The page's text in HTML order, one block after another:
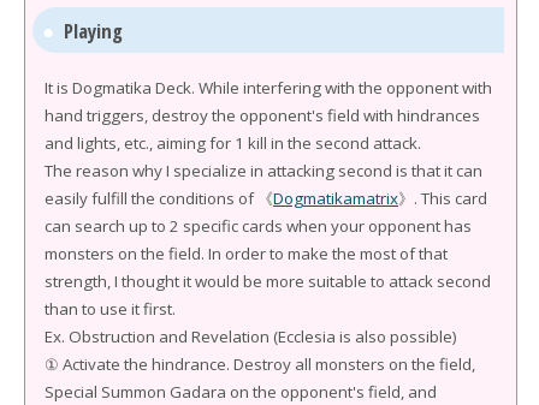
Playing
It is Dogmatika Deck. While interfering with the opponent with
hand triggers, destroy the opponent's field with hindrances
and lights, etc., aiming for 1 kill in the second attack.
The reason why I specialize in attacking second is that it can
easily fulfill the conditions of 《Dogmatikamatrix》. This card
can search up to 2 specific cards when your opponent has
monsters on the field. In order to make the most of that
strength, I thought it would be more suitable to attack second
than to use it first.
Ex. Obstruction and Revelation (Ecclesia is also possible)
① Activate the hindrance. Destroy all monsters on the field,
Special Summon Gadara on the opponent's field, and